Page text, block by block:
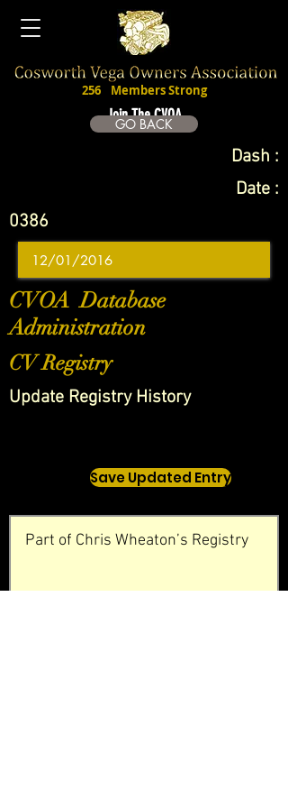
Join The CVOA
256 Members Strong
GO BACK
Dash :
Date :
0386
CVOA Database
Administration
CV Registry
Update Registry History
Save Updated Entry